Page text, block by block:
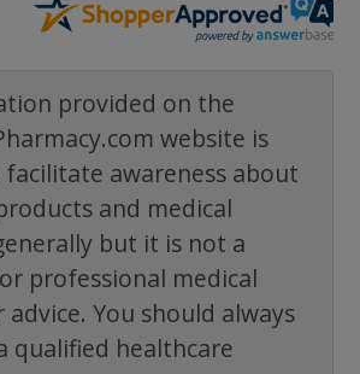
provided on the
website is
awareness about
and medical
but it is not a
professional medical
You should always
qualified healthcare